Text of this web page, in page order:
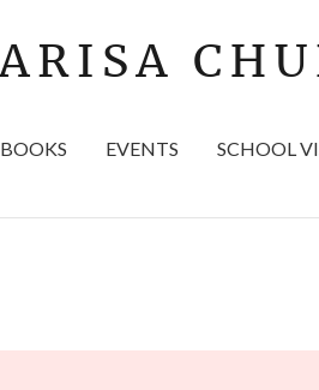
BOOKS EVENTS SCHOOL